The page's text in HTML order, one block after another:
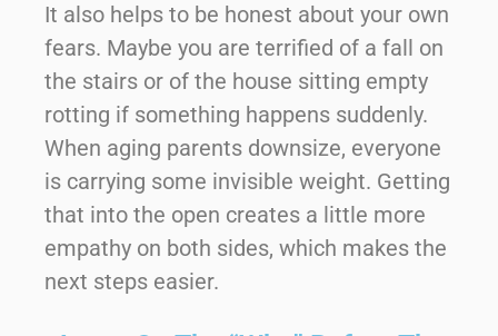
It also helps to be honest about your own
fears. Maybe you are terrified of a fall on
the stairs or of the house sitting empty
rotting if something happens suddenly.
When aging parents downsize, everyone
is carrying some invisible weight. Getting
that into the open creates a little more
empathy on both sides, which makes the
next steps easier.